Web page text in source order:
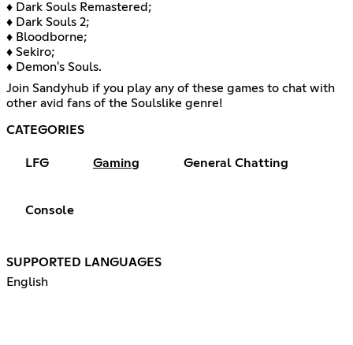
♦ Dark Souls Remastered;
♦ Dark Souls 2;
♦ Bloodborne;
♦ Sekiro;
♦ Demon's Souls.
Join Sandyhub if you play any of these games to chat with
other avid fans of the Soulslike genre!
CATEGORIES
LFG Gaming General Chatting
Console
SUPPORTED LANGUAGES
English